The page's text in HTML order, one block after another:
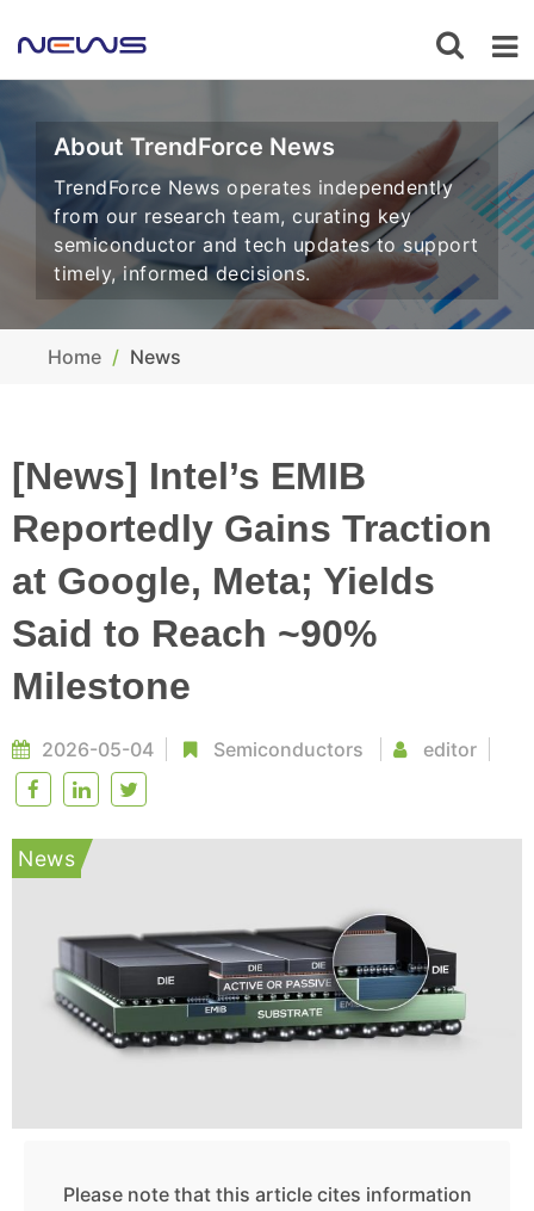
About TrendForce News
TrendForce News operates independently
from our research team, curating key
semiconductor and tech updates to support
timely, informed decisions.
Home News
[News] Intel’s EMIB
Reportedly Gains Traction
at Google, Meta; Yields
Said to Reach ~90%
Milestone
2026-05-04 Semiconductors editor
News
Please note that this article cites information